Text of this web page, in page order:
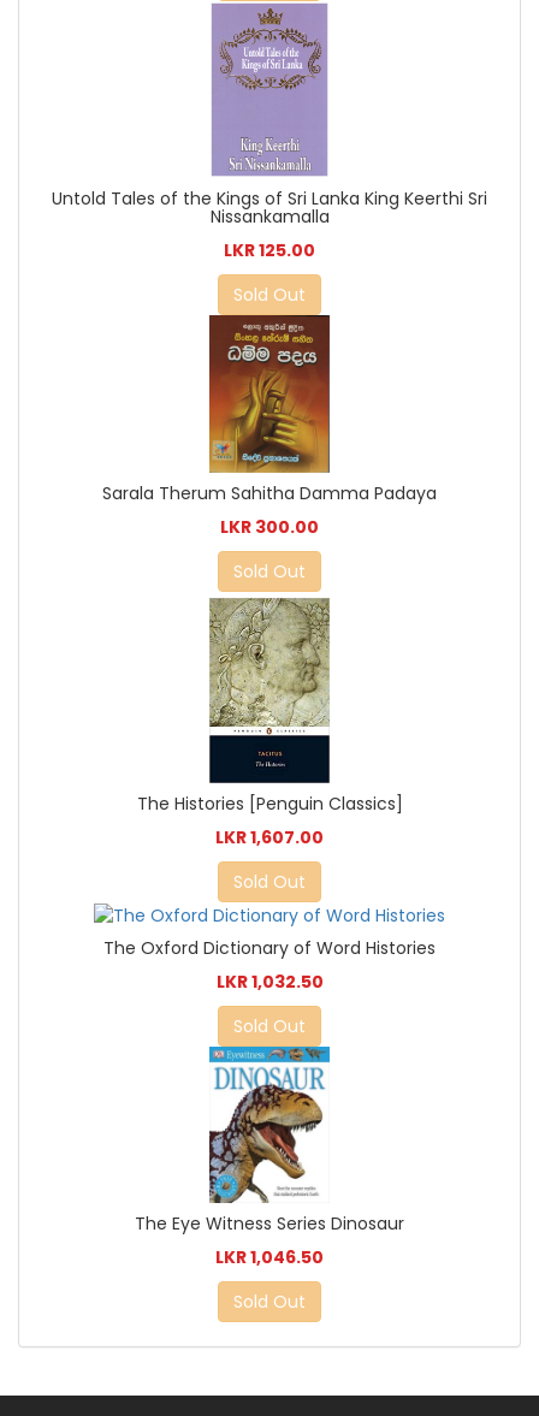
Untold Tales of the Kings of Sri Lanka King Keerthi Sri
Nissankamalla
LKR 125.00
Sold Out
Sarala Therum Sahitha Damma Padaya
LKR 300.00
Sold Out
The Histories [Penguin Classics]
LKR 1,607.00
Sold Out
The Oxford Dictionary of Word Histories
LKR 1,032.50
Sold Out
The Eye Witness Series Dinosaur
LKR 1,046.50
Sold Out